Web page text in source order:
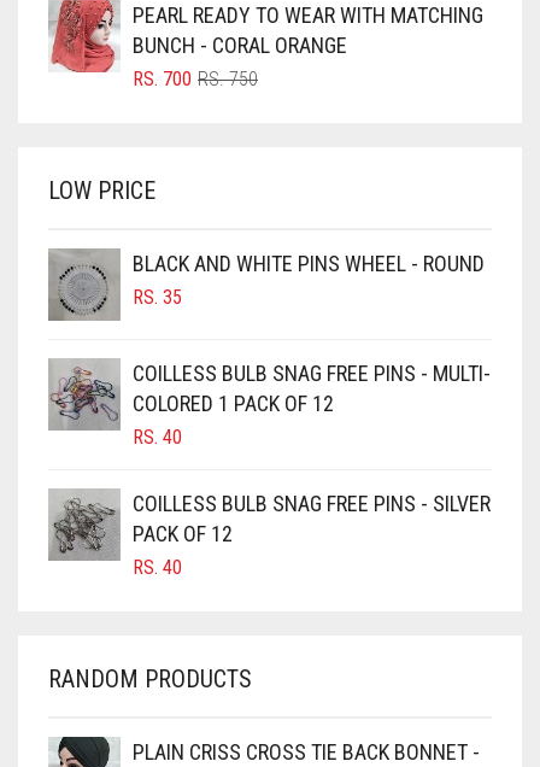
BRIGHT BLUE
BRIGHT RED
BROWN
BURGUNDY
CAMEL
CAMEL BROWN
CANDY PINK
CARAMEL
CARAMEL BROWN
CARROT ORANGE
CHAMBRAY BLUE
CHOCOLATE
RS. 1,500.
RS. 1,350.
PEARL READY TO WEAR WITH MATCHING
BUNCH - CORAL ORANGE
RS.750ORIGINAL
RS. 700
CURRENT
LOW PRICE
BLACK AND WHITE PINS WHEEL - ROUND
RS. 35
COILLESS BULB SNAG FREE PINS - MULTI-
COLORED 1 PACK OF 12
RS. 40
COILLESS BULB SNAG FREE PINS - SILVER
PACK OF 12
RS. 40
RANDOM PRODUCTS
PLAIN CRISS CROSS TIE BACK BONNET -